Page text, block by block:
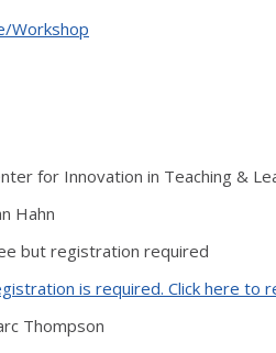
Workshop
for Innovation in Teaching &
Hahn
but registration required
is required. Click here to
Thompson